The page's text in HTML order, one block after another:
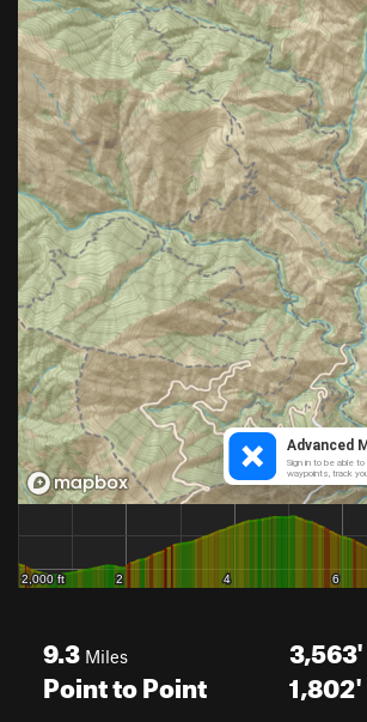
9.3 Miles
Point to Point
3,563'
1,802'